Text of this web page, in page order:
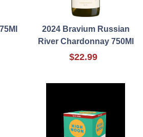
2024 Bravium Russian
River Chardonnay 750Ml
$22.99